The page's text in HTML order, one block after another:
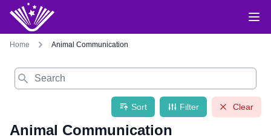
Home Animal Communication
Search
Sort Filter Clear
Animal Communication